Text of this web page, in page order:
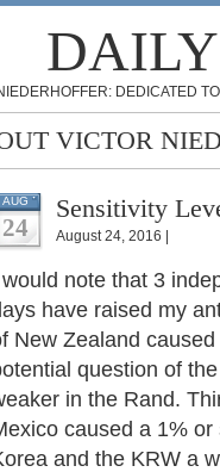
DEDICATED
VICTOR
AUG
24
Sensitivity
August 24, 2016 |
note that 3
have raised my
New Zealand
question of
in the Rand.
caused a 1%
and the KRW a